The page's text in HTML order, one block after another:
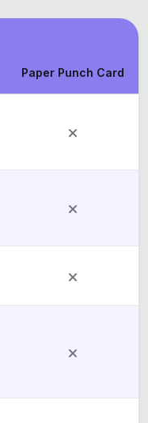
Paper Punch Card